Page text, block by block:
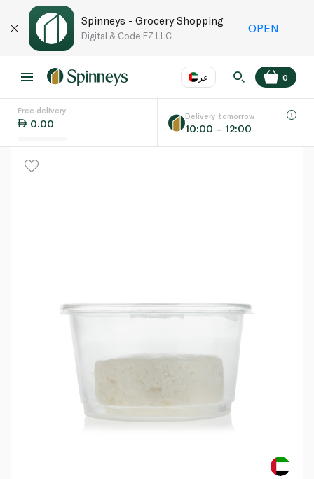
Spinneys - Grocery Shopping
Digital & Code FZ LLC
OPEN
عر
Language
0
Free delivery
0.00
Delivery tomorrow
10:00 – 12:00